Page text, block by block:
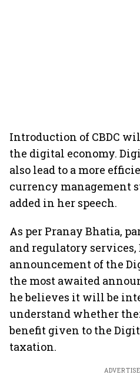
Introduction of CBDC
the digital economy.
also lead to a more
currency management
added in her speech.
As per Pranay Bhatia,
and regulatory services,
announcement of the
the most awaited
he believes it will be
understand whether
benefit given to the
taxation.